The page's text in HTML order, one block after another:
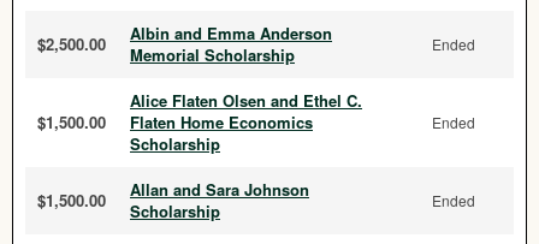
$2,500.00
Albin and Emma Anderson
Memorial Scholarship
Ended
$1,500.00
Alice Flaten Olsen and Ethel C.
Flaten Home Economics
Scholarship
Ended
$1,500.00
Allan and Sara Johnson
Scholarship
Ended